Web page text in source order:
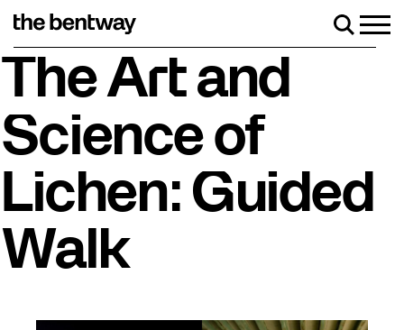
Roller skating returns Friday, August 7 with a
The Art and
Science of
Lichen: Guided
Walk